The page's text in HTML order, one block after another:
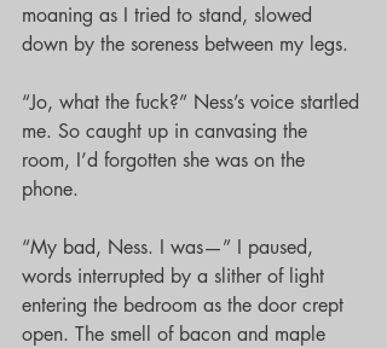
moaning as I tried to stand, slowed
down by the soreness between my legs.
“Jo, what the fuck?” Ness’s voice startled
me. So caught up in canvasing the
room, I’d forgotten she was on the
phone.
“My bad, Ness. I was—” I paused,
words interrupted by a slither of light
entering the bedroom as the door crept
open. The smell of bacon and maple